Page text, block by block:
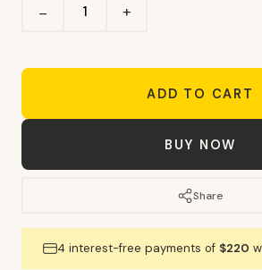
− +
ADD TO CART
BUY NOW
Share
4 interest-free payments of $220